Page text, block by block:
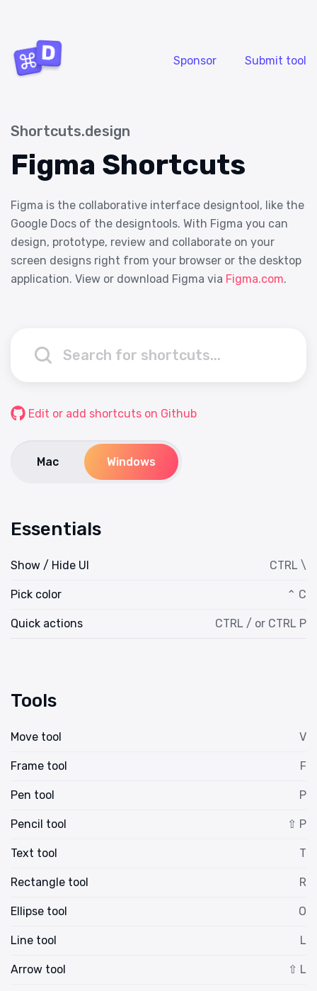
Sponsor Submit tool
Shortcuts.design
Figma Shortcuts
Figma is the collaborative interface designtool, like the
Google Docs of the designtools. With Figma you can
design, prototype, review and collaborate on your
screen designs right from your browser or the desktop
application. View or download Figma via Figma.com.
Edit or add shortcuts on Github
Mac Windows
Essentials
Show / Hide UI CTRL \
Pick color ⌃ C
Quick actions CTRL / or CTRL P
Tools
Move tool V
Frame tool F
Pen tool P
Pencil tool ⇧ P
Text tool T
Rectangle tool R
Ellipse tool O
Line tool L
Arrow tool ⇧ L